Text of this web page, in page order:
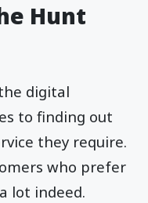
Hunt
digital
to finding out
they require.
who prefer
lot indeed.